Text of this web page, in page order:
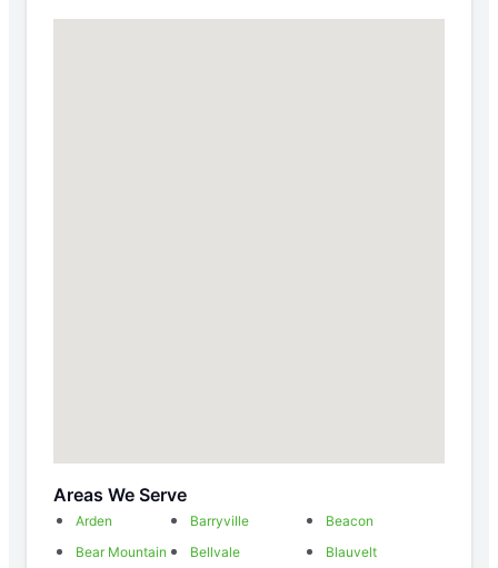
Areas We Serve
Arden Barryville
Beacon
Bear Mountain
Bellvale
Blauvelt